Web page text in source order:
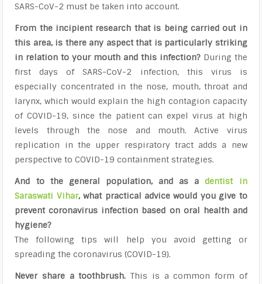
SARS-CoV-2 must be taken into account.
From the incipient research that is being carried out in
this area, is there any aspect that is particularly striking
in relation to your mouth and this infection? During the
first days of SARS-CoV-2 infection, this virus is
especially concentrated in the nose, mouth, throat and
larynx, which would explain the high contagion capacity
of COVID-19, since the patient can expel virus at high
levels through the nose and mouth. Active virus
replication in the upper respiratory tract adds a new
perspective to COVID-19 containment strategies.
And to the general population, and as adentist in
Saraswati Vihar, what practical advice would you give to
prevent coronavirus infection based on oral health and
hygiene?
The following tips will help you avoid getting or
spreading the coronavirus (COVID-19).
Never share a toothbrush.This is a common form of